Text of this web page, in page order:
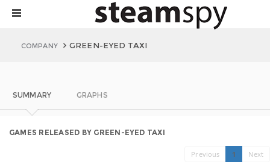
COMPANY GREEN-EYED TAXI
SUMMARY GRAPHS
GAMES RELEASED BY GREEN-EYED TAXI
Previous 1 Next